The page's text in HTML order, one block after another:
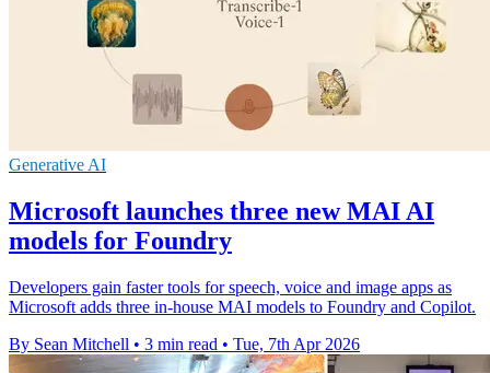
Generative AI
Microsoft launches three new MAI AI
models for Foundry
Developers gain faster tools for speech, voice and image apps as
Microsoft adds three in-house MAI models to Foundry and Copilot.
By Sean Mitchell • 3 min read • Tue, 7th Apr 2026